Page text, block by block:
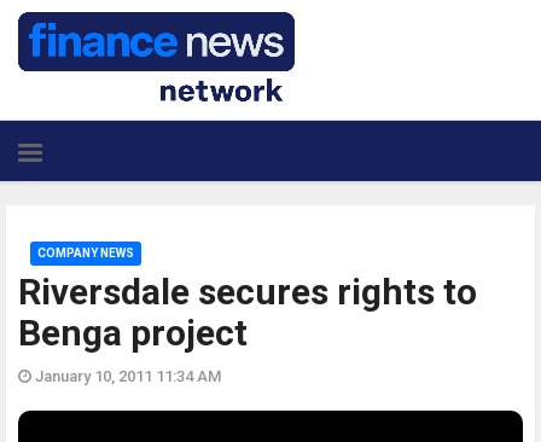
Riversdale secures rights to
Benga project
COMPANY NEWS
January 10, 2011 11:34 AM